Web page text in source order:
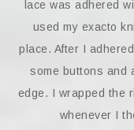
lace was adhered
used my exacto
place. After I
some buttons and
edge. I wrapped the
whenever I